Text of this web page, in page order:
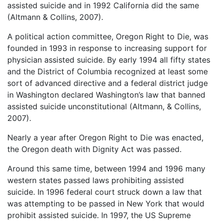
assisted suicide and in 1992 California did the same
(Altmann & Collins, 2007).
A political action committee, Oregon Right to Die, was
founded in 1993 in response to increasing support for
physician assisted suicide. By early 1994 all fifty states
and the District of Columbia recognized at least some
sort of advanced directive and a federal district judge
in Washington declared Washington’s law that banned
assisted suicide unconstitutional (Altmann, & Collins,
2007).
Nearly a year after Oregon Right to Die was enacted,
the Oregon death with Dignity Act was passed.
Around this same time, between 1994 and 1996 many
western states passed laws prohibiting assisted
suicide. In 1996 federal court struck down a law that
was attempting to be passed in New York that would
prohibit assisted suicide. In 1997, the US Supreme